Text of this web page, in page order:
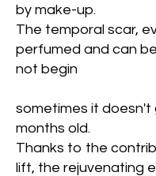
by make-up.
The temporal scar,
perfumed and can
not begin
sometimes it doesn't
months old.
Thanks to the
lift, the rejuvenating